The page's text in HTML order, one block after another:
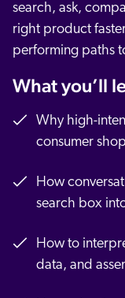
search, ask,
right product
performing paths
What you’ll
Why high-
consumer
How
search box
How to
data, and